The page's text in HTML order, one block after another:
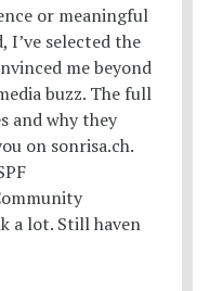
a lot. Still haven